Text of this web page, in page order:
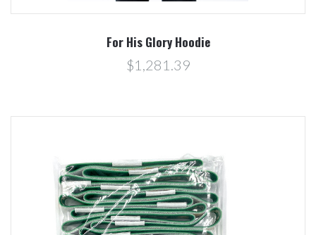
For His Glory Hoodie
$1,281.39